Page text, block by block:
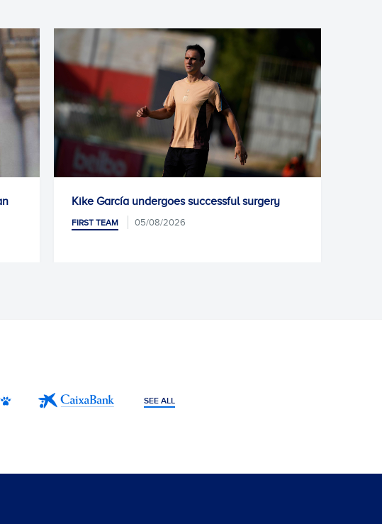
Kike García undergoes successful surgery
05/08/2026
SEE ALL